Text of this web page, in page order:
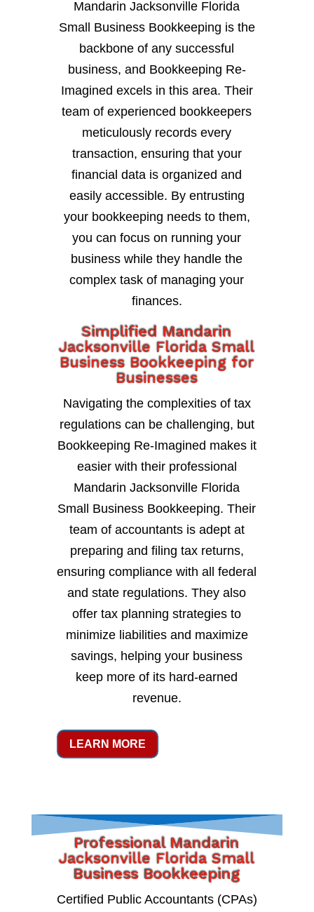
Mandarin Jacksonville Florida
Small Business Bookkeeping is the
backbone of any successful
business, and Bookkeeping Re-
Imagined excels in this area. Their
team of experienced bookkeepers
meticulously records every
transaction, ensuring that your
financial data is organized and
easily accessible. By entrusting
your bookkeeping needs to them,
you can focus on running your
business while they handle the
complex task of managing your
finances.
Simplified Mandarin
Jacksonville Florida Small
Business Bookkeeping for
Businesses
Navigating the complexities of tax
regulations can be challenging, but
Bookkeeping Re-Imagined makes it
easier with their professional
Mandarin Jacksonville Florida
Small Business Bookkeeping. Their
team of accountants is adept at
preparing and filing tax returns,
ensuring compliance with all federal
and state regulations. They also
offer tax planning strategies to
minimize liabilities and maximize
savings, helping your business
keep more of its hard-earned
revenue.
LEARN MORE
Professional Mandarin
Jacksonville Florida Small
Business Bookkeeping
Certified Public Accountants (CPAs)